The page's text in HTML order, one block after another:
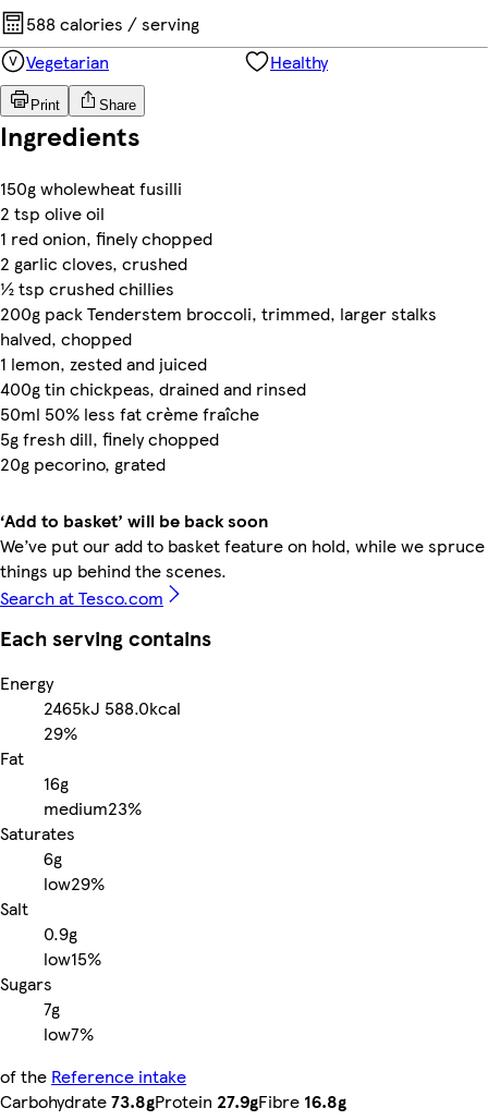
588 calories / serving
Vegetarian
Healthy
Print Share
Ingredients
150g wholewheat fusilli
2 tsp olive oil
1 red onion, finely chopped​
2 garlic cloves, crushed
½ tsp crushed chillies
200g pack Tenderstem broccoli, trimmed, larger stalks
halved, chopped
1 lemon, zested and juiced
400g tin chickpeas, drained and rinsed
50ml 50% less fat crème fraîche
5g fresh dill, finely chopped
20g pecorino, grated
‘Add to basket’ will be back soon
We’ve put our add to basket feature on hold, while we spruce
things up behind the scenes.
Search at Tesco.com
Each serving contains
Energy
2465kJ 588.0kcal
29%
Fat
16g
medium23%
Saturates
6g
low29%
Salt
0.9g
low15%
Sugars
7g
low7%
of the Reference intake
Carbohydrate73.8gProtein 27.9gFibre 16.8g